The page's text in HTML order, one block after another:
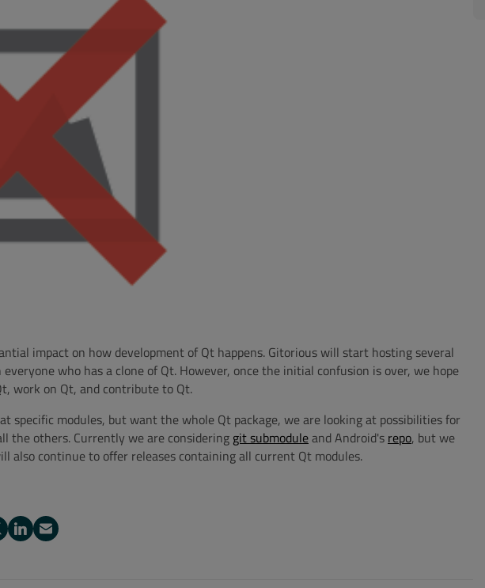
impact on how development of Qt happens. Gitorious will start hosting several
who has a clone of Qt. However, once the initial confusion is over, we hope
work on Qt, and contribute to Qt.
specific modules, but want the whole Qt package, we are looking at possibilities for
the others. Currently we are considering git submoduleand Android's repo, but we
also continue to offer releases containing all current Qt modules.